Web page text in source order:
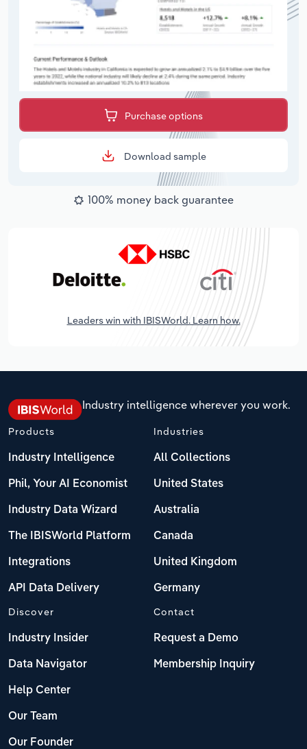
Purchase options
Download sample
100% money back guarantee
Leaders win with IBISWorld. Learn how.
Industry intelligence wherever you work.
Products
Industry Intelligence
Phil, Your AI Economist
Industry Data Wizard
The IBISWorld Platform
Integrations
API Data Delivery
Industries
All Collections
United States
Australia
Canada
United Kingdom
Germany
Discover
Industry Insider
Data Navigator
Help Center
Our Team
Our Founder
Contact
Request a Demo
Membership Inquiry